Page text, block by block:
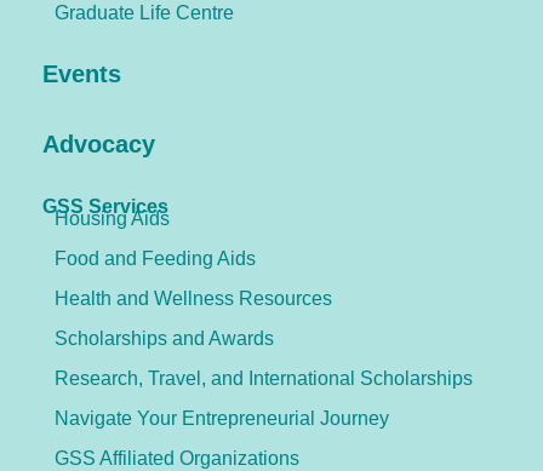
Graduate Life Centre
Events
Advocacy
GSS Services
Housing Aids
Food and Feeding Aids
Health and Wellness Resources
Scholarships and Awards
Research, Travel, and International Scholarships
Navigate Your Entrepreneurial Journey
GSS Affiliated Organizations